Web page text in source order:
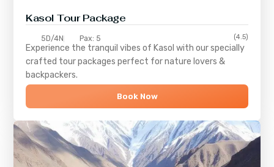
Kasol Tour Package
5D/4N Pax: 5 (4.5)
Experience the tranquil vibes of Kasol with our specially
crafted tour packages perfect for nature lovers &
backpackers.
Book Now